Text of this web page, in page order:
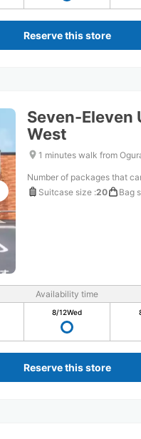
Reserve this store
Seven-Eleven
West
1 minutes walk from
Number of packages that
Suitcase size :20 Bag
Availability time
8/12Wed
Reserve this store